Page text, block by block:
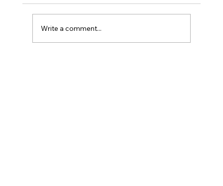
our character as well as turns us into the
human...
Write a comment...